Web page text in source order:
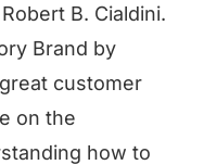
B. Cialdini.
Brand by
customer
on the
how to